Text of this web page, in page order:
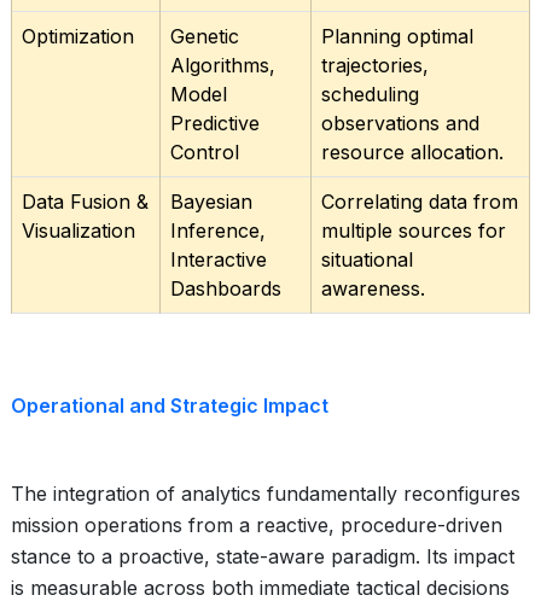
Optimization
Genetic
Algorithms,
Model
Predictive
Control
Planning optimal
trajectories,
scheduling
observations and
resource allocation.
Data Fusion &
Visualization
Bayesian
Inference,
Interactive
Dashboards
Correlating data from
multiple sources for
situational
awareness.
Operational and Strategic Impact
The integration of analytics fundamentally reconfigures
mission operations from a reactive, procedure-driven
stance to a proactive, state-aware paradigm. Its impact
is measurable across both immediate tactical decisions